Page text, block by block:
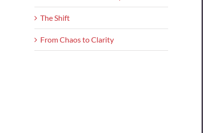
The Shift
From Chaos to Clarity